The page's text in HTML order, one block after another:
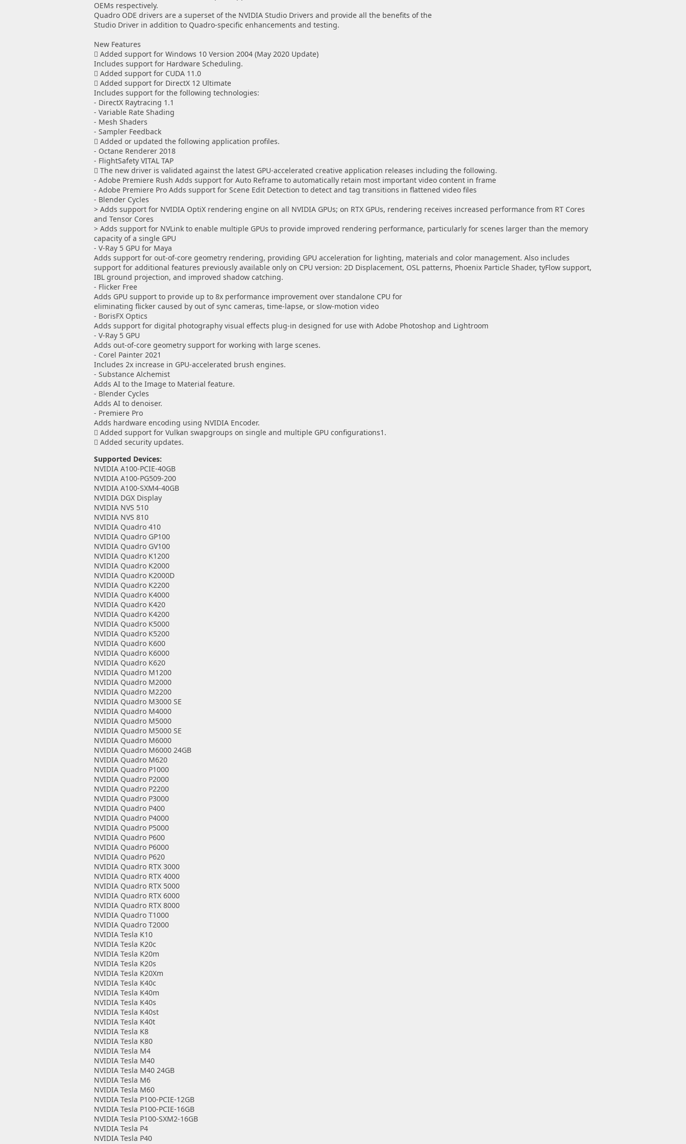
OEMs respectively.
Quadro ODE drivers are a superset of the NVIDIA Studio Drivers and provide all the benefits of the
Studio Driver in addition to Quadro-specific enhancements and testing.
New Features
 Added support for Windows 10 Version 2004 (May 2020 Update)
Includes support for Hardware Scheduling.
 Added support for CUDA 11.0
 Added support for DirectX 12 Ultimate
Includes support for the following technologies:
- DirectX Raytracing 1.1
- Variable Rate Shading
- Mesh Shaders
- Sampler Feedback
 Added or updated the following application profiles.
- Octane Renderer 2018
- FlightSafety VITAL TAP
 The new driver is validated against the latest GPU-accelerated creative application releases including the following.
- Adobe Premiere Rush Adds support for Auto Reframe to automatically retain most important video content in frame
- Adobe Premiere Pro Adds support for Scene Edit Detection to detect and tag transitions in flattened video files
- Blender Cycles
> Adds support for NVIDIA OptiX rendering engine on all NVIDIA GPUs; on RTX GPUs, rendering receives increased performance from RT Cores
and Tensor Cores
> Adds support for NVLink to enable multiple GPUs to provide improved rendering performance, particularly for scenes larger than the memory
capacity of a single GPU
- V-Ray 5 GPU for Maya
Adds support for out-of-core geometry rendering, providing GPU acceleration for lighting, materials and color management. Also includes
support for additional features previously available only on CPU version: 2D Displacement, OSL patterns, Phoenix Particle Shader, tyFlow support,
IBL ground projection, and improved shadow catching.
- Flicker Free
Adds GPU support to provide up to 8x performance improvement over standalone CPU for
eliminating flicker caused by out of sync cameras, time-lapse, or slow-motion video
- BorisFX Optics
Adds support for digital photography visual effects plug-in designed for use with Adobe Photoshop and Lightroom
- V-Ray 5 GPU
Adds out-of-core geometry support for working with large scenes.
- Corel Painter 2021
Includes 2x increase in GPU-accelerated brush engines.
- Substance Alchemist
Adds AI to the Image to Material feature.
- Blender Cycles
Adds AI to denoiser.
- Premiere Pro
Adds hardware encoding using NVIDIA Encoder.
 Added support for Vulkan swapgroups on single and multiple GPU configurations1.
 Added security updates.
Supported Devices:
NVIDIA A100-PCIE-40GB
NVIDIA A100-PG509-200
NVIDIA A100-SXM4-40GB
NVIDIA DGX Display
NVIDIA NVS 510
NVIDIA NVS 810
NVIDIA Quadro 410
NVIDIA Quadro GP100
NVIDIA Quadro GV100
NVIDIA Quadro K1200
NVIDIA Quadro K2000
NVIDIA Quadro K2000D
NVIDIA Quadro K2200
NVIDIA Quadro K4000
NVIDIA Quadro K420
NVIDIA Quadro K4200
NVIDIA Quadro K5000
NVIDIA Quadro K5200
NVIDIA Quadro K600
NVIDIA Quadro K6000
NVIDIA Quadro K620
NVIDIA Quadro M1200
NVIDIA Quadro M2000
NVIDIA Quadro M2200
NVIDIA Quadro M3000 SE
NVIDIA Quadro M4000
NVIDIA Quadro M5000
NVIDIA Quadro M5000 SE
NVIDIA Quadro M6000
NVIDIA Quadro M6000 24GB
NVIDIA Quadro M620
NVIDIA Quadro P1000
NVIDIA Quadro P2000
NVIDIA Quadro P2200
NVIDIA Quadro P3000
NVIDIA Quadro P400
NVIDIA Quadro P4000
NVIDIA Quadro P5000
NVIDIA Quadro P600
NVIDIA Quadro P6000
NVIDIA Quadro P620
NVIDIA Quadro RTX 3000
NVIDIA Quadro RTX 4000
NVIDIA Quadro RTX 5000
NVIDIA Quadro RTX 6000
NVIDIA Quadro RTX 8000
NVIDIA Quadro T1000
NVIDIA Quadro T2000
NVIDIA Tesla K10
NVIDIA Tesla K20c
NVIDIA Tesla K20m
NVIDIA Tesla K20s
NVIDIA Tesla K20Xm
NVIDIA Tesla K40c
NVIDIA Tesla K40m
NVIDIA Tesla K40s
NVIDIA Tesla K40st
NVIDIA Tesla K40t
NVIDIA Tesla K8
NVIDIA Tesla K80
NVIDIA Tesla M4
NVIDIA Tesla M40
NVIDIA Tesla M40 24GB
NVIDIA Tesla M6
NVIDIA Tesla M60
NVIDIA Tesla P100-PCIE-12GB
NVIDIA Tesla P100-PCIE-16GB
NVIDIA Tesla P100-SXM2-16GB
NVIDIA Tesla P4
NVIDIA Tesla P40